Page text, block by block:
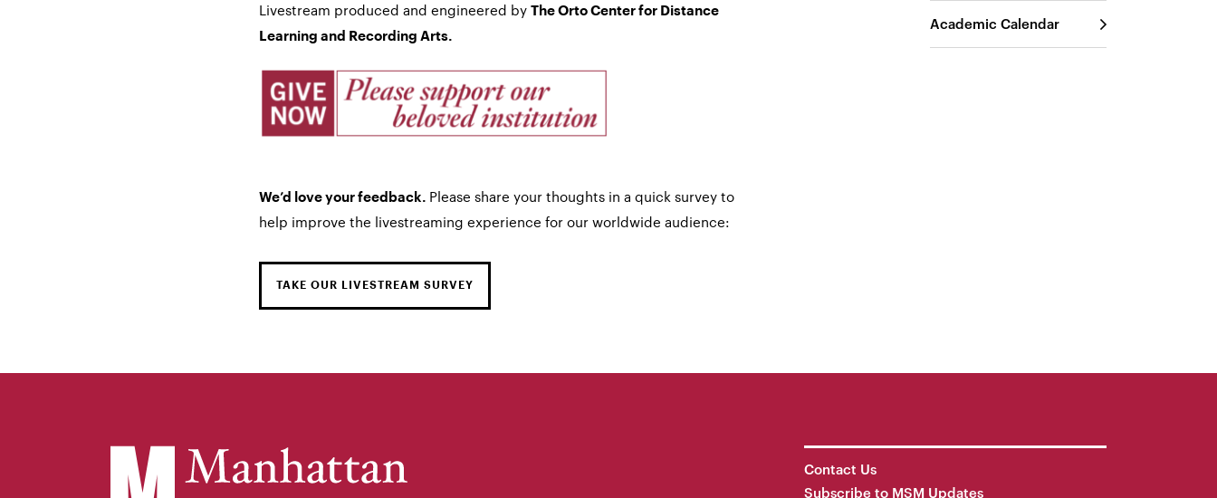
Livestream produced and engineered by The Orto Center for Distance
Learning and Recording Arts.
We’d love your feedback. Please share your thoughts in a quick survey to
help improve the livestreaming experience for our worldwide audience:
TAKE OUR LIVESTREAM SURVEY
Academic Calendar
Contact Us
Subscribe to MSM Updates